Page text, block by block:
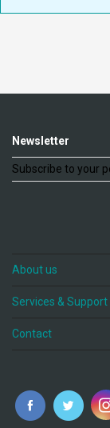
Newsletter
Subscribe to your
About us
Services & Support
Contact